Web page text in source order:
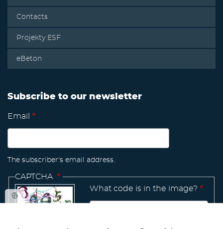
Contacts
Projekty ESF
eBeton
Subscribe to our newsletter
Email
The subscriber's email address.
CAPTCHA
What code is in the image?